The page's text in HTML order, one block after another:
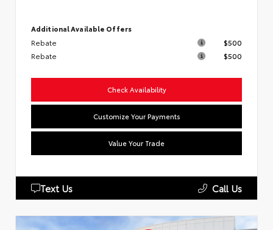
Additional Available Offers
Rebate
$500
Rebate
$500
Check Availability
Customize Your Payments
Value Your Trade
Text Us Call Us